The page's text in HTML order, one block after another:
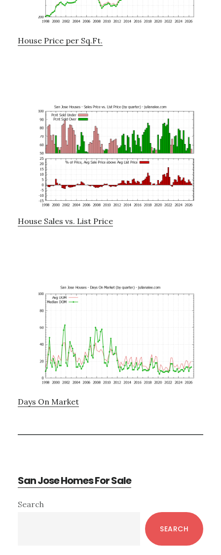
House Price per Sq.Ft.
House Sales vs. List Price
Days On Market
San Jose Homes For Sale
Primary
Search
SEARCH